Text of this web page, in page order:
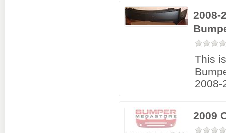
2008-
This
2008-
2009